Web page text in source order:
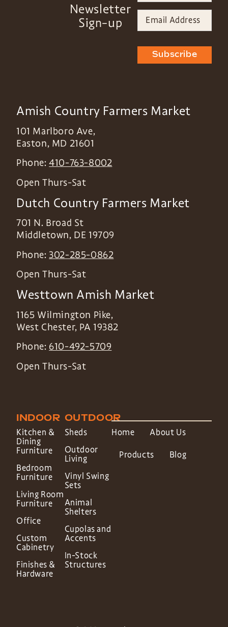
Newsletter
Sign-up
Subscribe
Amish Country Farmers Market
101 Marlboro Ave,
Easton, MD 21601
Phone:410-763-8002
Open Thurs-Sat
Dutch Country Farmers Market
701 N. Broad St
Middletown, DE 19709
Phone: 302-285-0862
Open Thurs-Sat
Westtown Amish Market
1165 Wilmington Pike,
West Chester, PA 19382
Phone: 610-492-5709
Open Thurs-Sat
INDOOR
Kitchen &
Dining
Furniture
Bedroom
Furniture
Living Room
Furniture
Office
Custom
Cabinetry
Finishes &
Hardware
OUTDOOR
Sheds
Outdoor
Living
Vinyl Swing
Sets
Animal
Shelters
Cupolas and
Accents
In-Stock
Structures
Home About Us
Products Blog